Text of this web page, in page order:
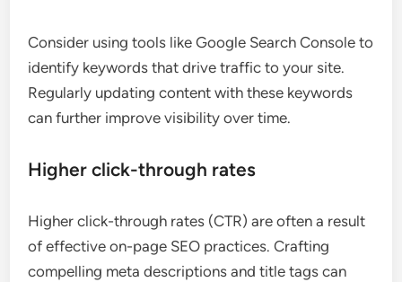
Consider using tools like Google Search Console to
identify keywords that drive traffic to your site.
Regularly updating content with these keywords
can further improve visibility over time.
Higher click-through rates
Higher click-through rates (CTR) are often a result
of effective on-page SEO practices. Crafting
compelling meta descriptions and title tags can